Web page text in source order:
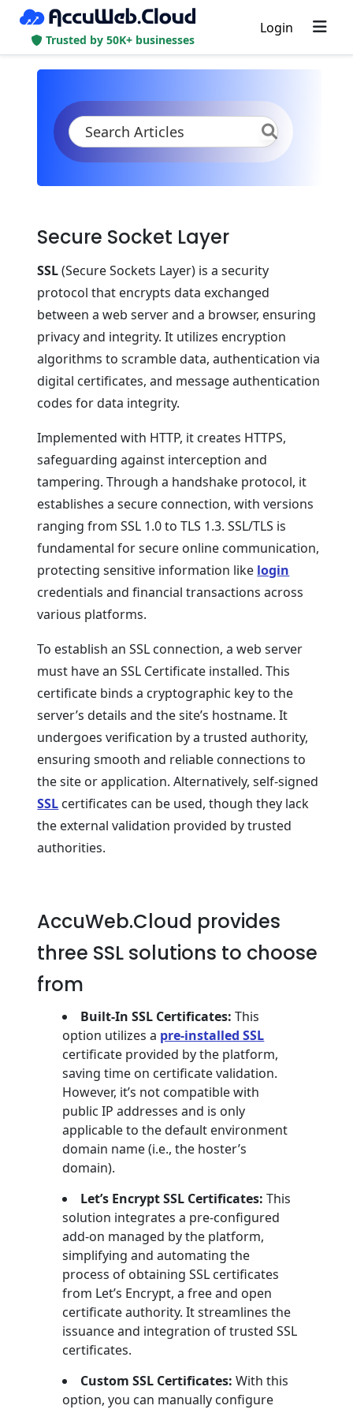
Trusted by 50K+ businesses
Login
KB
Product Documentation
Application Settings
Security
SSL
Secure Socket Layer
SSL(Secure Sockets Layer) is a security
protocol that encrypts data exchanged
between a web server and a browser, ensuring
privacy and integrity. It utilizes encryption
algorithms to scramble data, authentication via
digital certificates, and message authentication
codes for data integrity.
Implemented with HTTP, it creates HTTPS,
safeguarding against interception and
tampering. Through a handshake protocol, it
establishes a secure connection, with versions
ranging from SSL 1.0 to TLS 1.3. SSL/TLS is
fundamental for secure online communication,
protecting sensitive information like login
credentials and financial transactions across
various platforms.
To establish an SSL connection, a web server
must have an SSL Certificate installed. This
certificate binds a cryptographic key to the
server’s details and the site’s hostname. It
undergoes verification by a trusted authority,
ensuring smooth and reliable connections to
the site or application. Alternatively, self-signed
SSL certificates can be used, though they lack
the external validation provided by trusted
authorities.
AccuWeb.Cloud provides
three SSL solutions to choose
from
Built-In SSL Certificates: This
option utilizes a pre-installed SSL
certificate provided by the platform,
saving time on certificate validation.
However, it’s not compatible with
public IP addresses and is only
applicable to the default environment
domain name (i.e., the hoster’s
domain).
Let’s Encrypt SSL Certificates: This
solution integrates a pre-configured
add-on managed by the platform,
simplifying and automating the
process of obtaining SSL certificates
from Let’s Encrypt, a free and open
certificate authority. It streamlines the
issuance and integration of trusted SSL
certificates.
Custom SSL Certificates: With this
option, you can manually configure